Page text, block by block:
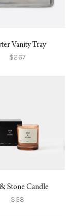
Vanity Tray
$267
Stone Candle
$58